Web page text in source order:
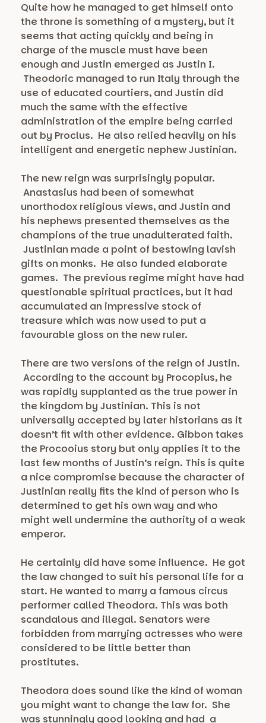
Quite how he managed to get himself onto
the throne is something of a mystery, but it
seems that acting quickly and being in
charge of the muscle must have been
enough and Justin emerged as Justin I.
Theodoric managed to run Italy through the
use of educated courtiers, and Justin did
much the same with the effective
administration of the empire being carried
out by Proclus. He also relied heavily on his
intelligent and energetic nephew Justinian.
The new reign was surprisingly popular.
Anastasius had been of somewhat
unorthodox religious views, and Justin and
his nephews presented themselves as the
champions of the true unadulterated faith.
Justinian made a point of bestowing lavish
gifts on monks. He also funded elaborate
games. The previous regime might have had
questionable spiritual practices, but it had
accumulated an impressive stock of
treasure which was now used to put a
favourable gloss on the new ruler.
There are two versions of the reign of Justin.
According to the account by Procopius, he
was rapidly supplanted as the true power in
the kingdom by Justinian. This is not
universally accepted by later historians as it
doesn’t fit with other evidence. Gibbon takes
the Procooius story but only applies it to the
last few months of Justin’s reign. This is quite
a nice compromise because the character of
Justinian really fits the kind of person who is
determined to get his own way and who
might well undermine the authority of a weak
emperor.
He certainly did have some influence. He got
the law changed to suit his personal life for a
start. He wanted to marry a famous circus
performer called Theodora. This was both
scandalous and illegal. Senators were
forbidden from marrying actresses who were
considered to be little better than
prostitutes.
Theodora does sound like the kind of woman
you might want to change the law for. She
was stunningly good looking and had a